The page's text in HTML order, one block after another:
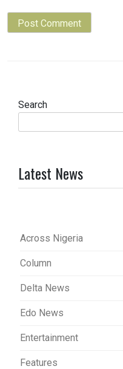
Search
Latest News
Across Nigeria
Column
Delta News
Edo News
Entertainment
Features